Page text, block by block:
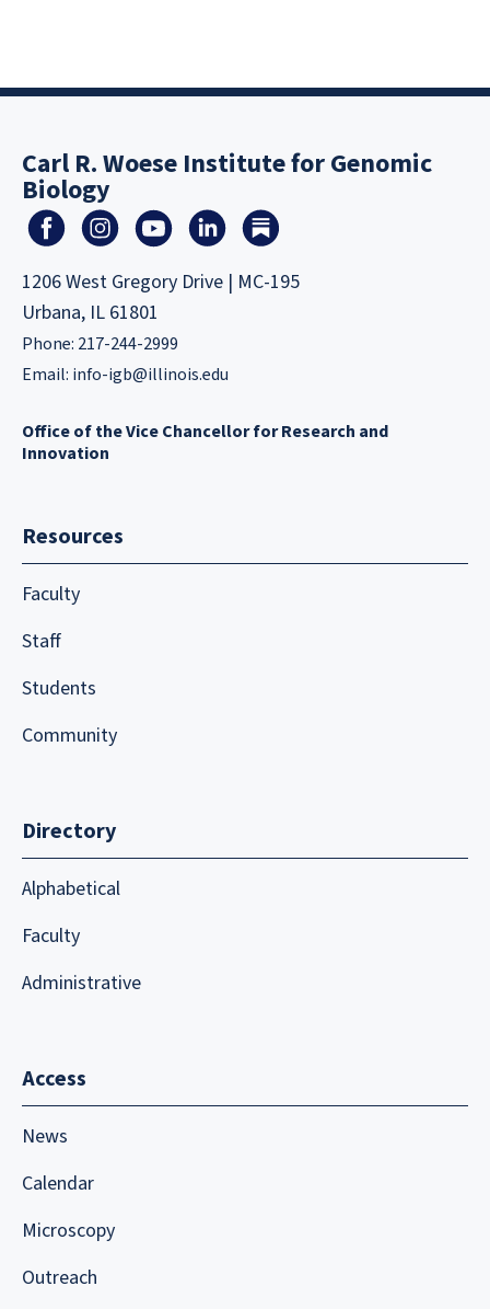
Carl R. Woese Institute for Genomic
Biology
1206 West Gregory Drive | MC-195
Urbana, IL 61801
Phone: 217-244-2999
Email: info-igb@illinois.edu
Office of the Vice Chancellor for Research and
Innovation
Resources
Faculty
Staff
Students
Community
Directory
Alphabetical
Faculty
Administrative
Access
News
Calendar
Microscopy
Outreach